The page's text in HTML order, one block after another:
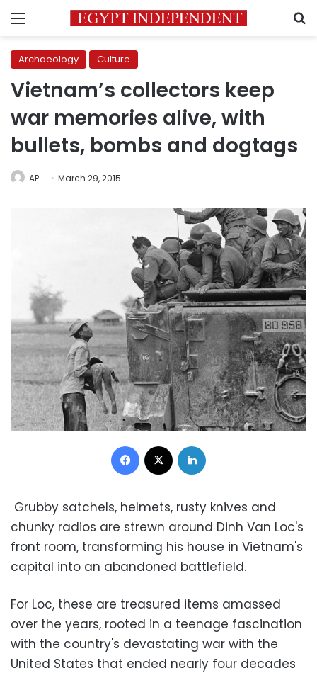
Menu
Archaeology Culture
Vietnam’s collectors keep
war memories alive, with
bullets, bombs and dogtags
AP March 29, 2015
Facebook
Grubby satchels, helmets, rusty knives and
chunky radios are strewn around Dinh Van Loc's
front room, transforming his house in Vietnam's
capital into an abandoned battlefield.
For Loc, these are treasured items amassed
over the years, rooted in a teenage fascination
with the country's devastating war with the
United States that ended nearly four decades